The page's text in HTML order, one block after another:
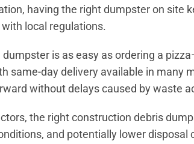
having the right dumpster on site
local regulations.
dumpster is as easy as ordering a
same-day delivery available in many
without delays caused by waste
the right construction debris
and potentially lower